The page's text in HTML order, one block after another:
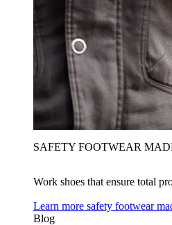
SAFETY FOOTWEAR
Work shoes that ensure total
Learn more safety footwear
Blog